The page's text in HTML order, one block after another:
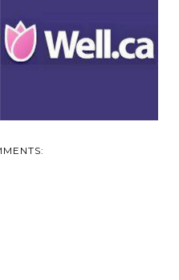
COUPON CODE
PLUS FREE S...